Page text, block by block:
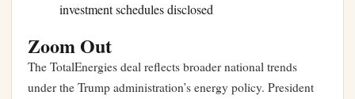
investment schedules disclosed
Zoom Out
The TotalEnergies deal reflects broader national trends
under the Trump administration’s energy policy. President